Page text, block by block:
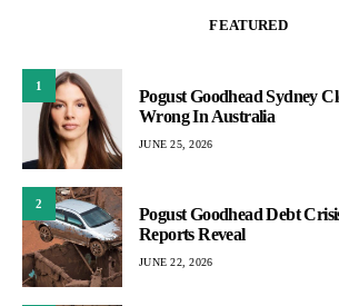
FEATURED
1
Pogust Goodhead Sydney
Wrong In Australia
JUNE 25, 2026
2
Pogust Goodhead Debt
Reports Reveal
JUNE 22, 2026